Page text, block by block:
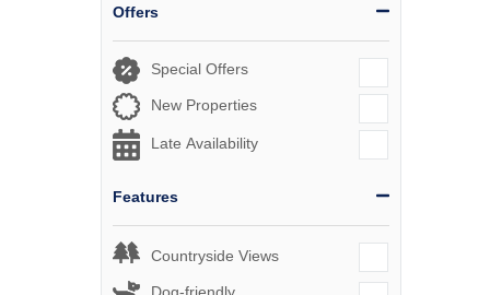
Offers
Special Offers
New Properties
Late Availability
Features
Countryside Views